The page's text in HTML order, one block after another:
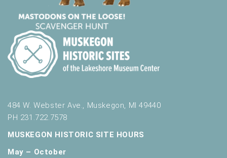
484 W. Webster Ave., Muskegon, MI 49440
PH 231.722.7578
MUSKEGON HISTORIC SITE HOURS
May – October